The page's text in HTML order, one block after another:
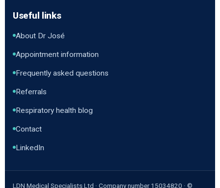
Useful links
About Dr José
Appointment information
Frequently asked questions
Referrals
Respiratory health blog
Contact
LinkedIn
LDN Medical Specialists Ltd · Company number 15034820 · ©